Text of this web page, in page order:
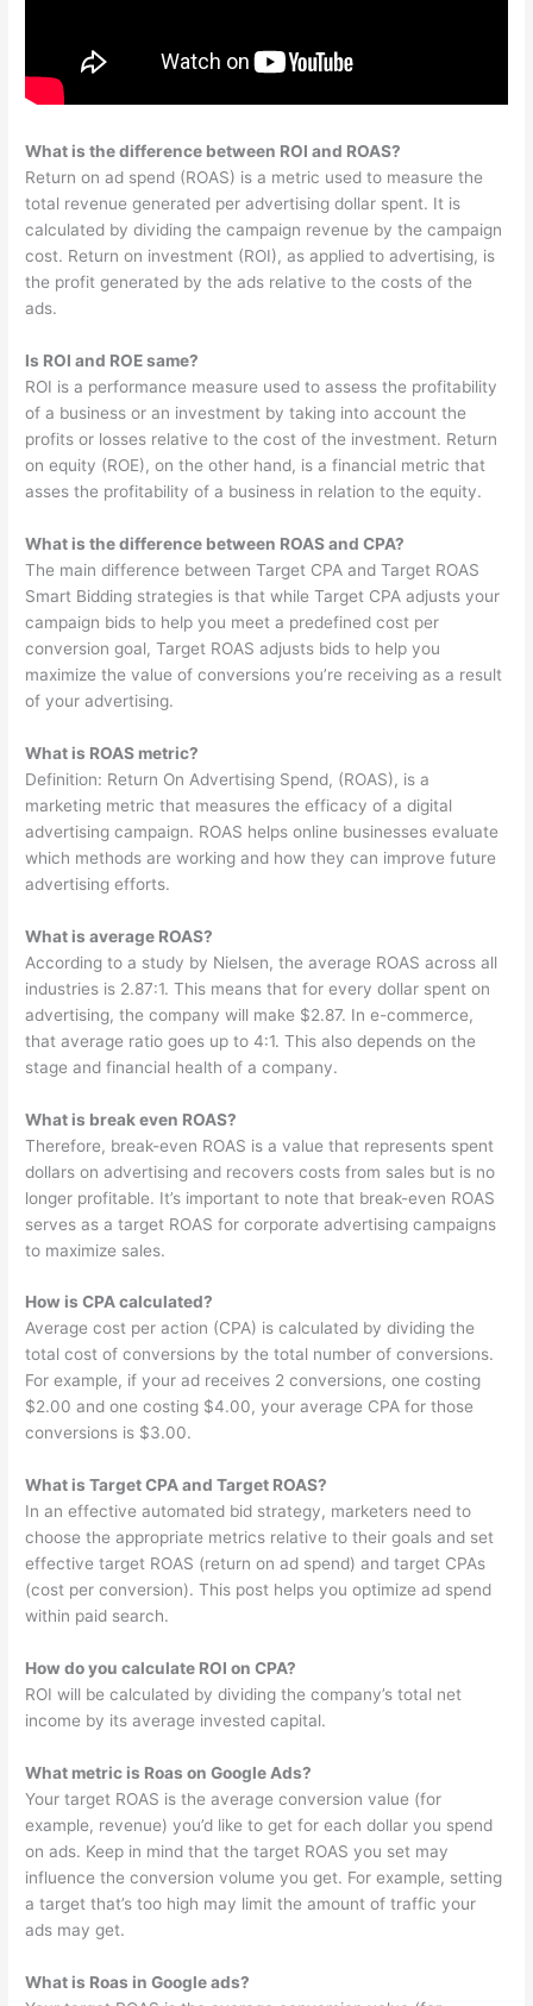
What is the difference between ROI and ROAS?
Return on ad spend (ROAS) is a metric used to measure the
total revenue generated per advertising dollar spent. It is
calculated by dividing the campaign revenue by the campaign
cost. Return on investment (ROI), as applied to advertising, is
the profit generated by the ads relative to the costs of the
ads.
Is ROI and ROE same?
ROI is a performance measure used to assess the profitability
of a business or an investment by taking into account the
profits or losses relative to the cost of the investment. Return
on equity (ROE), on the other hand, is a financial metric that
asses the profitability of a business in relation to the equity.
What is the difference between ROAS and CPA?
The main difference between Target CPA and Target ROAS
Smart Bidding strategies is that while Target CPA adjusts your
campaign bids to help you meet a predefined cost per
conversion goal, Target ROAS adjusts bids to help you
maximize the value of conversions you’re receiving as a result
of your advertising.
What is ROAS metric?
Definition: Return On Advertising Spend, (ROAS), is a
marketing metric that measures the efficacy of a digital
advertising campaign. ROAS helps online businesses evaluate
which methods are working and how they can improve future
advertising efforts.
What is average ROAS?
According to a study by Nielsen, the average ROAS across all
industries is 2.87:1. This means that for every dollar spent on
advertising, the company will make $2.87. In e-commerce,
that average ratio goes up to 4:1. This also depends on the
stage and financial health of a company.
What is break even ROAS?
Therefore, break-even ROAS is a value that represents spent
dollars on advertising and recovers costs from sales but is no
longer profitable. It’s important to note that break-even ROAS
serves as a target ROAS for corporate advertising campaigns
to maximize sales.
How is CPA calculated?
Average cost per action (CPA) is calculated by dividing the
total cost of conversions by the total number of conversions.
For example, if your ad receives 2 conversions, one costing
$2.00 and one costing $4.00, your average CPA for those
conversions is $3.00.
What is Target CPA and Target ROAS?
In an effective automated bid strategy, marketers need to
choose the appropriate metrics relative to their goals and set
effective target ROAS (return on ad spend) and target CPAs
(cost per conversion). This post helps you optimize ad spend
within paid search.
How do you calculate ROI on CPA?
ROI will be calculated by dividing the company’s total net
income by its average invested capital.
What metric is Roas on Google Ads?
Your target ROAS is the average conversion value (for
example, revenue) you’d like to get for each dollar you spend
on ads. Keep in mind that the target ROAS you set may
influence the conversion volume you get. For example, setting
a target that’s too high may limit the amount of traffic your
ads may get.
What is Roas in Google ads?